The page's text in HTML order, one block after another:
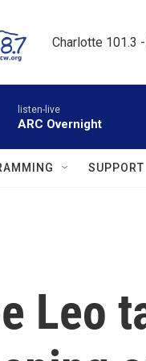
Charlotte 101.3
listen-live
ARC Overnight
SUPPORT
Leo